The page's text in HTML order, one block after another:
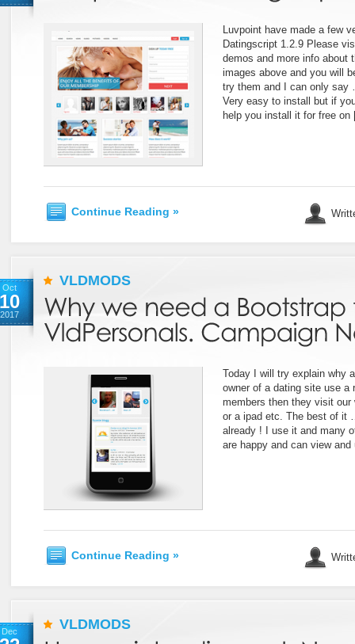
Luvpoint have made a few
Datingscript 1.2.9 Please
demos and more info about
images above and you will
try them and I can only say
Very easy to install but if
help you install it for free
Continue Reading »
Oct
10
2017
VLDMODS
Today I will try explain why
owner of a dating site use a
members then they visit
or a ipad etc. The best of it
already ! I use it and many
are happy and can view
Continue Reading »
Dec VLDMODS